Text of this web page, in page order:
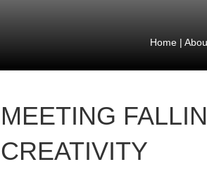
Home|
MEETING
CREATIVITY